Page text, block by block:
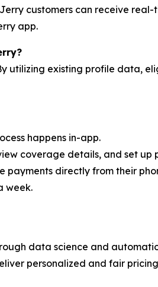
customers can receive
app.
existing profile data,
happens in-app.
coverage details, and set up
directly from their
week.
data science and
personalized and fair